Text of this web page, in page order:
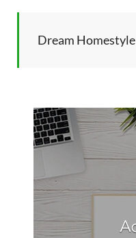
Dream Homestyle